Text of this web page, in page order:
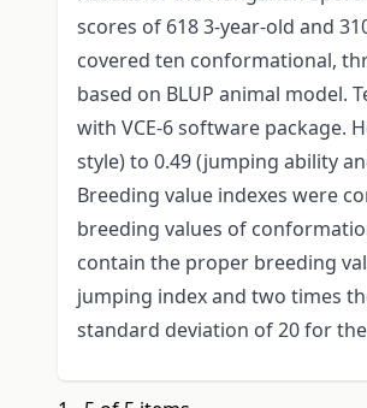
scores of 618 3-year-old and
covered ten conformational,
based on BLUP animal model.
with VCE-6 software package.
style) to 0.49 (jumping ability
Breeding value indexes were
breeding values of
contain the proper breeding
jumping index and two times
standard deviation of 20 for